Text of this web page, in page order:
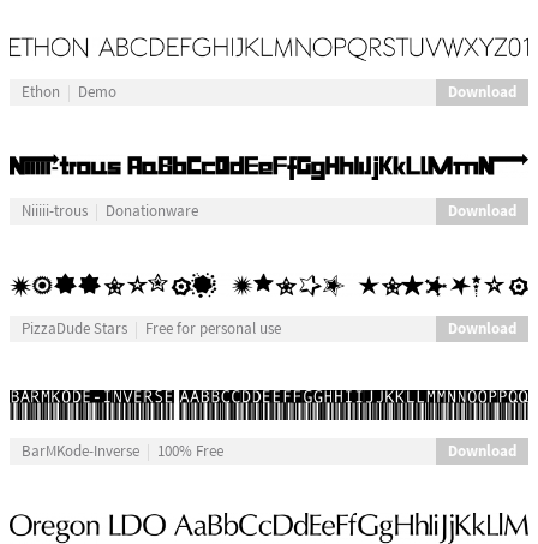
Ethon Demo Download
Niiiii-trous Donationware Download
PizzaDude Stars Free for personal use Download
BarMKode-Inverse 100% Free Download